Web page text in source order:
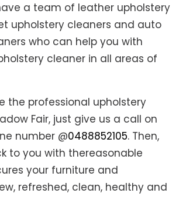
a team of leather upholstery
upholstery cleaners and auto
who can help you with
cleaner in all areas of
the professional upholstery
Fair, just give us a call on
number @0488852105. Then,
to you with thereasonable
your furniture and
refreshed, clean, healthy and